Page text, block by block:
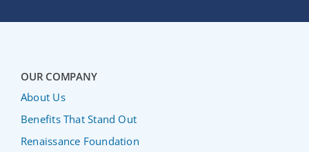
OUR COMPANY
About Us
Benefits That Stand Out
Renaissance Foundation